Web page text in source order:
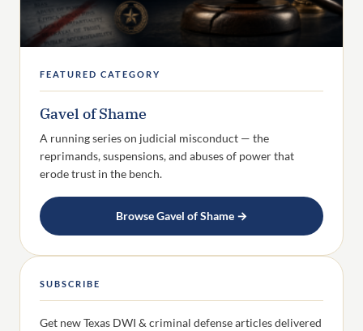
FEATURED CATEGORY
Gavel of Shame
A running series on judicial misconduct — the
reprimands, suspensions, and abuses of power that
erode trust in the bench.
Browse Gavel of Shame →
SUBSCRIBE
Get new Texas DWI & criminal defense articles delivered